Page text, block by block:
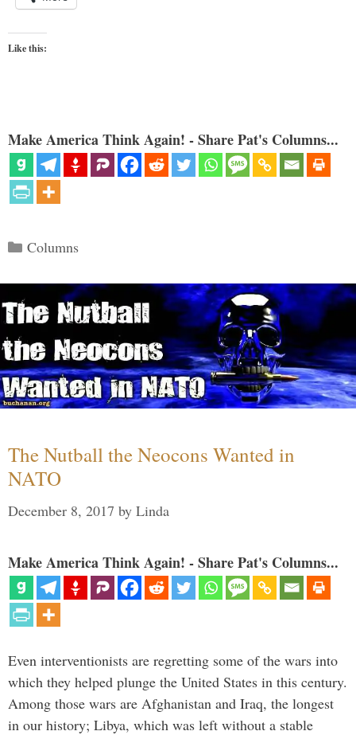
Like this:
Make America Think Again! - Share Pat's Columns...
Categories
Columns
The Nutball the Neocons Wanted in
NATO
December 8, 2017 by Linda
Make America Think Again! - Share Pat's Columns...
Even interventionists are regretting some of the wars into
which they helped plunge the United States in this century.
Among those wars are Afghanistan and Iraq, the longest
in our history; Libya, which was left without a stable